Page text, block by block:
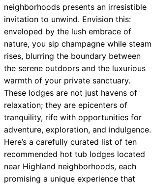
neighborhoods presents an irresistible
invitation to unwind. Envision this:
enveloped by the lush embrace of
nature, you sip champagne while steam
rises, blurring the boundary between
the serene outdoors and the luxurious
warmth of your private sanctuary.
These lodges are not just havens of
relaxation; they are epicenters of
tranquility, rife with opportunities for
adventure, exploration, and indulgence.
Here’s a carefully curated list of ten
recommended hot tub lodges located
near Highland neighborhoods, each
promising a unique experience that